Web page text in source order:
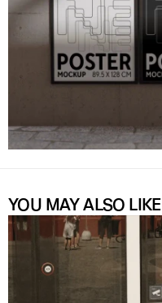
YOU MAY ALSO LIKE